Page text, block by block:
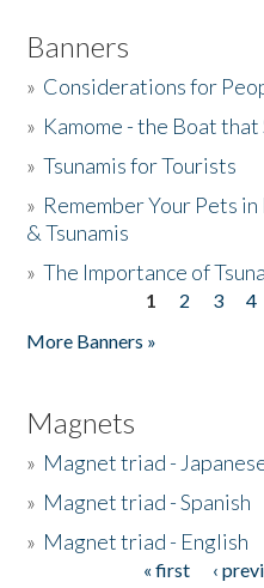
Banners
» Considerations for
» Kamome - the Boat
»Tsunamis for Tourists
» Remember Your Pets
& Tsunamis
»The Importance of
1 2 3 4
More Banners »
Magnets
» Magnet triad -
» Magnet triad - Spanish
» Magnet triad - English
« first ‹